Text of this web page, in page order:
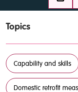
Topics
Capability and skills
Domestic retrofit